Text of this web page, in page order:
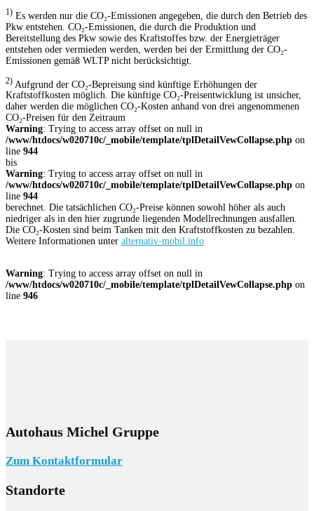
1) Es werden nur die CO₂-Emissionen angegeben, die durch den Betrieb des
Pkw entstehen. CO₂-Emissionen, die durch die Produktion und
Bereitstellung des Pkw sowie des Kraftstoffes bzw. der Energieträger
entstehen oder vermieden werden, werden bei der Ermittlung der CO₂-
Emissionen gemäß WLTP nicht berücksichtigt.
2) Aufgrund der CO₂-Bepreisung sind künftige Erhöhungen der
Kraftstoffkosten möglich. Die künftige CO₂-Preisentwicklung ist unsicher,
daher werden die möglichen CO₂-Kosten anhand von drei angenommenen
CO₂-Preisen für den Zeitraum
Warning: Trying to access array offset on null in
/www/htdocs/w020710c/_mobile/template/tplDetailVewCollapse.php on
line 944
bis
Warning: Trying to access array offset on null in
/www/htdocs/w020710c/_mobile/template/tplDetailVewCollapse.php on
line 944
berechnet. Die tatsächlichen CO₂-Preise können sowohl höher als auch
niedriger als in den hier zugrunde liegenden Modellrechnungen ausfallen.
Die CO₂-Kosten sind beim Tanken mit den Kraftstoffkosten zu bezahlen.
Weitere Informationen unter alternativ-mobil.info
Warning: Trying to access array offset on null in
/www/htdocs/w020710c/_mobile/template/tplDetailVewCollapse.php on
line 946
Autohaus Michel Gruppe
Zum Kontaktformular
Standorte